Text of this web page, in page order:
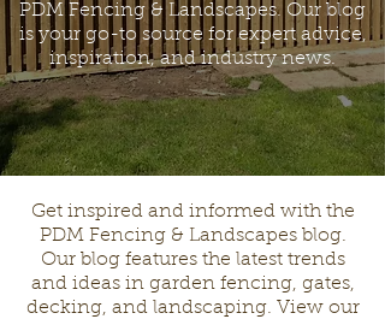
PDM Fencing & Landscapes. Our blog
is your go-to source for expert advice,
inspiration, and industry news.
Get inspired and informed with the
PDM Fencing & Landscapes blog.
Our blog features the latest trends
and ideas in garden fencing, gates,
decking, and landscaping. View our